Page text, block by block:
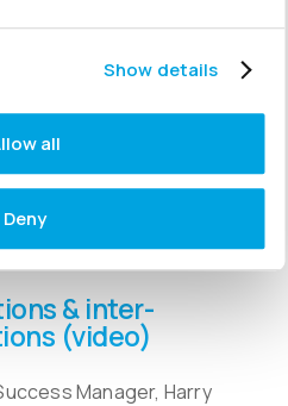
Show details
all
Deny
how you can change your
& inter-
(video)
Manager, Harry